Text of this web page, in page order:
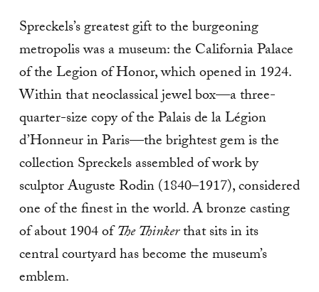
Spreckels’s greatest gift to the burgeoning
metropolis was a museum: the California Palace
of the Legion of Honor, which opened in 1924.
Within that neoclassical jewel box—a three­-
quarter-­size copy of the Palais de la Légion
d’Honneur in Paris—the brightest gem is the
collection Spreckels assembled of work by
sculptor Auguste Rodin (1840–1917), considered
one of the finest in the world. A bronze casting
of about 1904 ofThe Thinkerthat sits in its
central courtyard has become the museum’s
emblem.